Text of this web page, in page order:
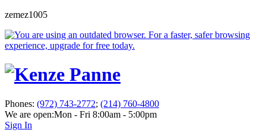
zemez1005
Phones: (972) 743-2772; (214) 760-4800
We are open:Mon - Fri 8:00am - 5:00pm
Sign In